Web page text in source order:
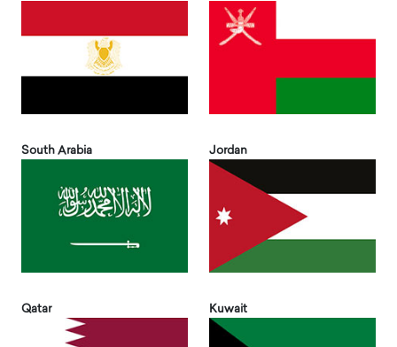
South Arabia Jordan
Qatar Kuwait